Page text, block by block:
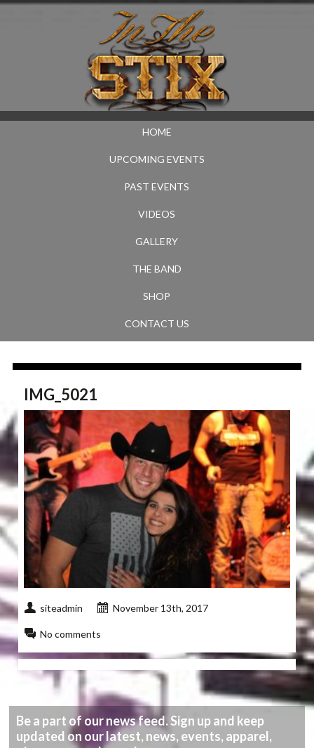
HOME
UPCOMING EVENTS
PAST EVENTS
VIDEOS
GALLERY
THE BAND
SHOP
CONTACT US
IMG_5021
siteadmin November 13th, 2017
No comments
Be a part of our news feed. Sign up and keep
updated on our latest, news, events, apparel,